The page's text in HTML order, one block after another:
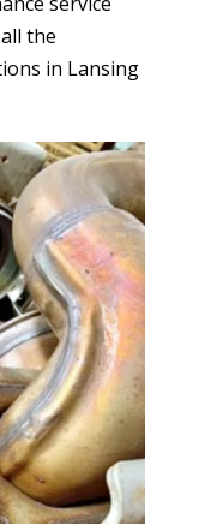
the
in Lansing